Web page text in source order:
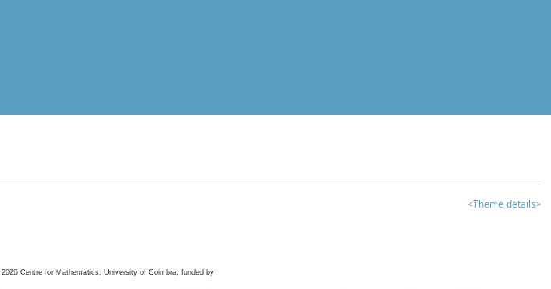
<Theme details>
2026 Centre for Mathematics, University of Coimbra, funded by